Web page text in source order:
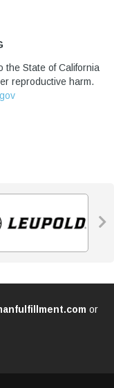
the State of California
reproductive harm.

or